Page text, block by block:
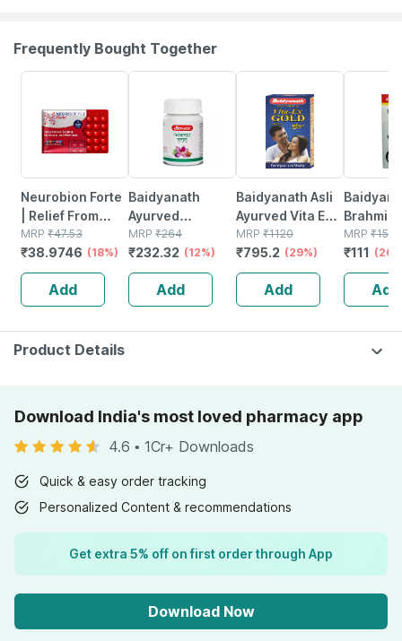
Frequently Bought Together
Neurobion Forte
| Relief From
Tingling |
Numbness &
Weakness | Strip
Of 30 Tablets
MRP ₹47.53
₹38.9746 (18%)
Add
Baidyanath
Ayurved
Kanchnar
Guggulu Tablets
160s | Hormonal
Balance Support
MRP ₹264
₹232.32 (12%)
Add
Baidyanath Asli
Ayurved Vita Ex
Gold Plus |
Stamina Booster
| 20 Capsules
MRP ₹1120
₹795.2 (29%)
Add
Brahmi
Bottle |
MRP ₹150
₹111
Add
Product Details
Download India's most loved pharmacy app
4.6 • 1Cr+ Downloads
Quick & easy order tracking
Personalized Content & recommendations
Get extra 5% off on first order through App
Download Now